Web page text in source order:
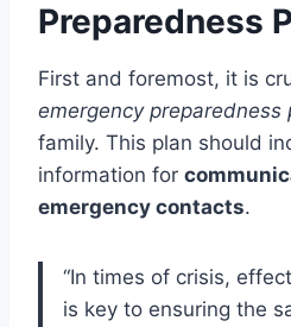
Preparedness
First and foremost, it is
emergency preparedness
family. This plan should
information for
emergency contacts.
“In times of crisis,
is key to ensuring the